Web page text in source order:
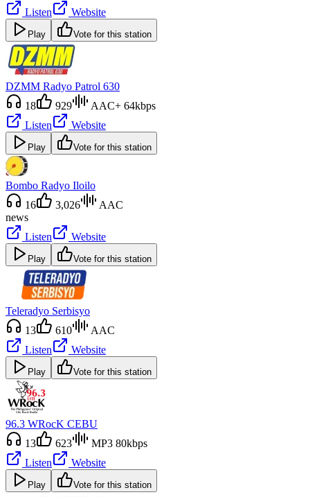
Listen
Website
Play Vote for this station
DZMM Radyo Patrol 630
18
929
AAC+ 64kbps
Listen
Website
Play Vote for this station
Bombo Radyo Iloilo
16
3,026
AAC
news
Listen
Website
Play Vote for this station
Teleradyo Serbisyo
13
610
AAC
Listen
Website
Play Vote for this station
96.3 WRocK CEBU
13
623
MP3 80kbps
Listen
Website
Play Vote for this station